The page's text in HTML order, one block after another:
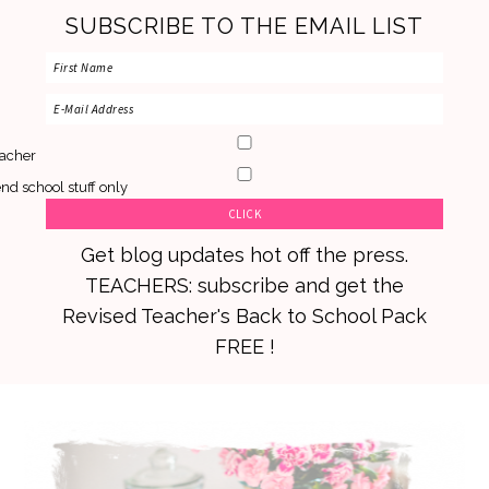
SUBSCRIBE TO THE EMAIL LIST
school stuff only
Get blog updates hot off the press.
TEACHERS: subscribe and get the
Revised Teacher's Back to School Pack
FREE !
primary
main
primary